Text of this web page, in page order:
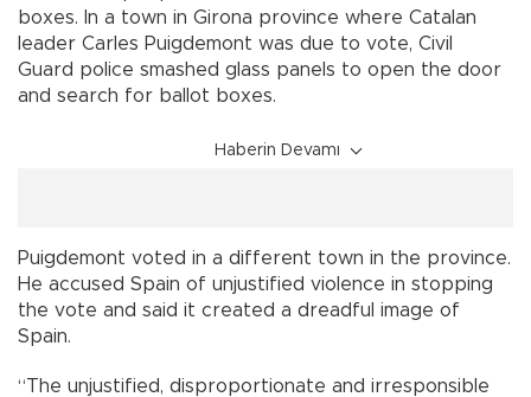
boxes. In a town in Girona province where Catalan
leader Carles Puigdemont was due to vote, Civil
Guard police smashed glass panels to open the door
and search for ballot boxes.
Haberin Devamı
Puigdemont voted in a different town in the province.
He accused Spain of unjustified violence in stopping
the vote and said it created a dreadful image of
Spain.
“The unjustified, disproportionate and irresponsible